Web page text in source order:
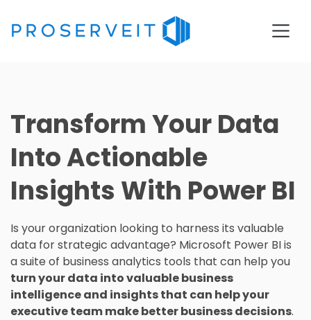
Transform Your Data
Into Actionable
Insights With Power BI
Is your organization looking to harness its valuable
data for strategic advantage? Microsoft Power BI is
a suite of business analytics tools that can help you
turn your data into valuable business
intelligence and insights that can help your
executive team make better business decisions.